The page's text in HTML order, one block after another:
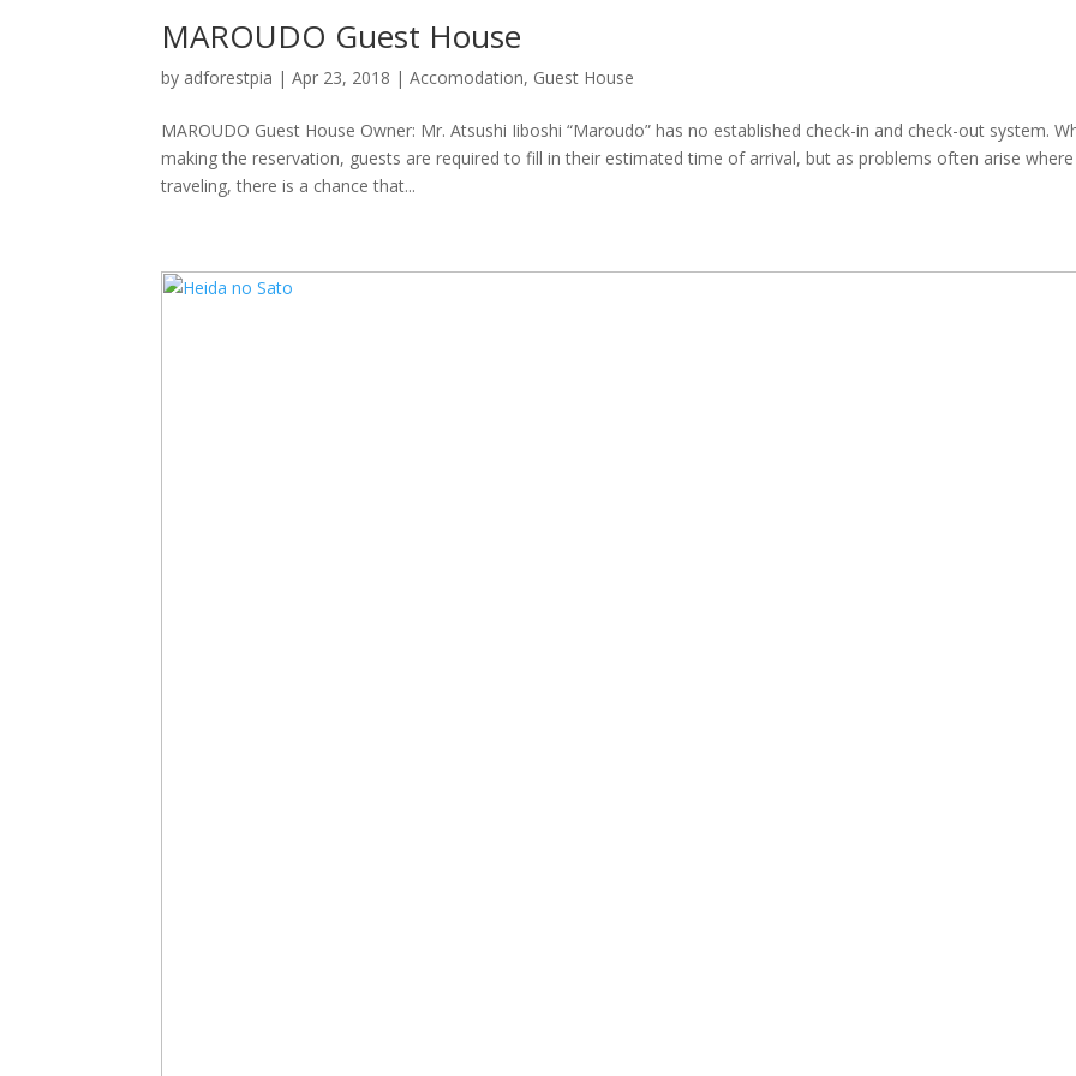
MAROUDO Guest House
by adforestpia |Apr 23, 2018 |Accomodation, Guest House
MAROUDO Guest House Owner: Mr. Atsushi Iiboshi “Maroudo” has no established check-in and check-out system.
making the reservation, guests are required to fill in their estimated time of arrival, but as problems often arise where
traveling, there is a chance that...